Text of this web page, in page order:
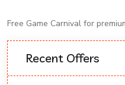
Free Game Carnival for
Recent Offers